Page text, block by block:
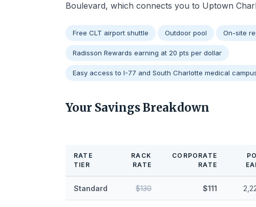
Boulevard, which connects you to Uptown
Free CLT airport shuttle Outdoor pool On-site
Radisson Rewards earning at 20 pts per dollar
Easy access to I-77 and South Charlotte medical
Your Savings Breakdown
RATE
TIER
RACK
RATE
CORPORATE
RATE
Standard $130 $111